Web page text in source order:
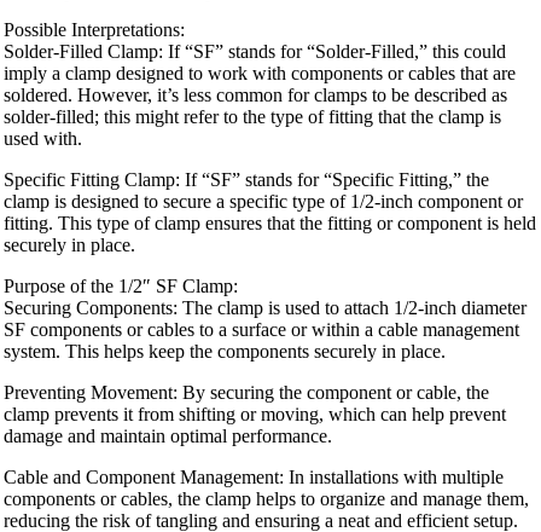
Possible Interpretations:
Solder-Filled Clamp: If “SF” stands for “Solder-Filled,” this could
imply a clamp designed to work with components or cables that are
soldered. However, it’s less common for clamps to be described as
solder-filled; this might refer to the type of fitting that the clamp is
used with.
Specific Fitting Clamp: If “SF” stands for “Specific Fitting,” the
clamp is designed to secure a specific type of 1/2-inch component or
fitting. This type of clamp ensures that the fitting or component is held
securely in place.
Purpose of the 1/2″ SF Clamp:
Securing Components: The clamp is used to attach 1/2-inch diameter
SF components or cables to a surface or within a cable management
system. This helps keep the components securely in place.
Preventing Movement: By securing the component or cable, the
clamp prevents it from shifting or moving, which can help prevent
damage and maintain optimal performance.
Cable and Component Management: In installations with multiple
components or cables, the clamp helps to organize and manage them,
reducing the risk of tangling and ensuring a neat and efficient setup.